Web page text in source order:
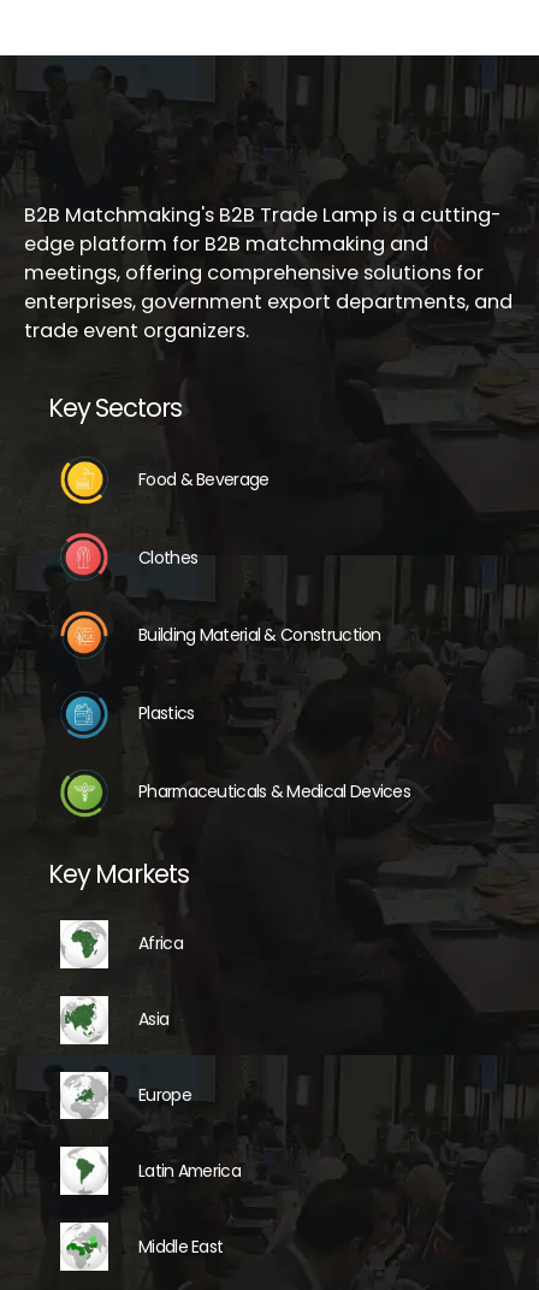
B2B Matchmaking's B2B Trade Lamp is a cutting-
edge platform for B2B matchmaking and
meetings, offering comprehensive solutions for
enterprises, government export departments, and
trade event organizers.
Key Sectors
Food & Beverage
Clothes
Building Material & Construction
Plastics
Pharmaceuticals & Medical Devices
Key Markets
Africa
Asia
Europe
Latin America
Middle East